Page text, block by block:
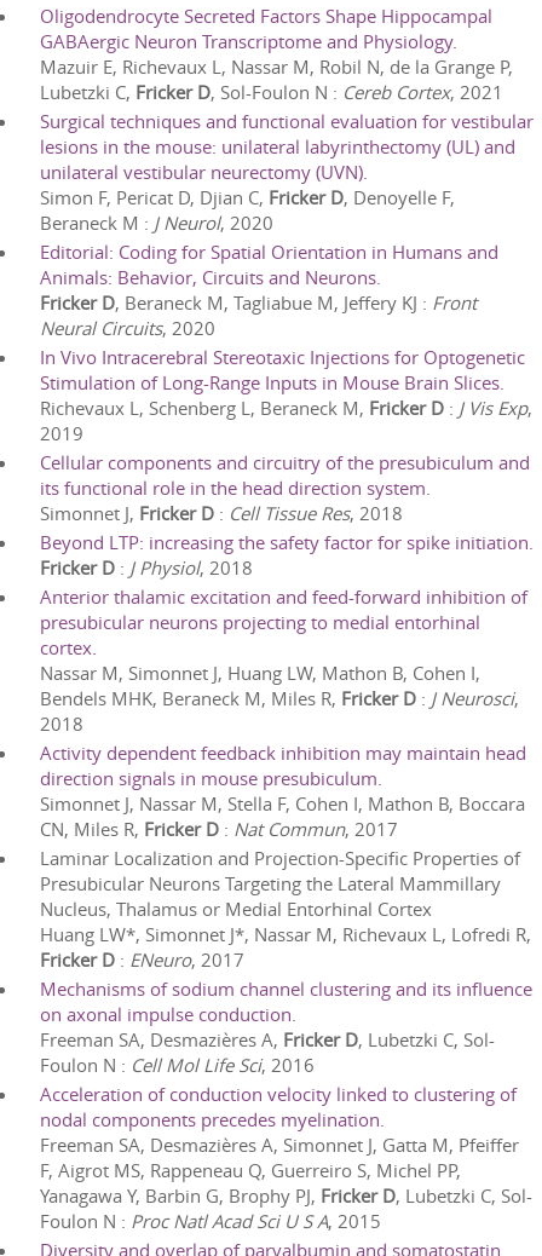
Oligodendrocyte Secreted Factors Shape Hippocampal
GABAergic Neuron Transcriptome and Physiology.
Mazuir E, Richevaux L, Nassar M, Robil N, de la Grange P,
Lubetzki C, Fricker D, Sol-Foulon N : Cereb Cortex, 2021
Surgical techniques and functional evaluation for vestibular
lesions in the mouse: unilateral labyrinthectomy (UL) and
unilateral vestibular neurectomy (UVN).
Simon F, Pericat D, Djian C, Fricker D, Denoyelle F,
Beraneck M : J Neurol, 2020
Editorial: Coding for Spatial Orientation in Humans and
Animals: Behavior, Circuits and Neurons.
Fricker D, Beraneck M, Tagliabue M, Jeffery KJ : Front
Neural Circuits, 2020
In Vivo Intracerebral Stereotaxic Injections for Optogenetic
Stimulation of Long-Range Inputs in Mouse Brain Slices.
Richevaux L, Schenberg L, Beraneck M, Fricker D : J Vis Exp,
2019
Cellular components and circuitry of the presubiculum and
its functional role in the head direction system.
Simonnet J, Fricker D : Cell Tissue Res, 2018
Beyond LTP: increasing the safety factor for spike initiation.
Fricker D : J Physiol, 2018
Anterior thalamic excitation and feed-forward inhibition of
presubicular neurons projecting to medial entorhinal
cortex.
Nassar M, Simonnet J, Huang LW, Mathon B, Cohen I,
Bendels MHK, Beraneck M, Miles R, Fricker D : J Neurosci,
2018
Activity dependent feedback inhibition may maintain head
direction signals in mouse presubiculum.
Simonnet J, Nassar M, Stella F, Cohen I, Mathon B, Boccara
CN, Miles R, Fricker D : Nat Commun, 2017
Laminar Localization and Projection-Specific Properties of
Presubicular Neurons Targeting the Lateral Mammillary
Nucleus, Thalamus or Medial Entorhinal Cortex
Huang LW*, Simonnet J*, Nassar M, Richevaux L, Lofredi R,
Fricker D : ENeuro, 2017
Mechanisms of sodium channel clustering and its influence
on axonal impulse conduction.
Freeman SA, Desmazières A, Fricker D, Lubetzki C, Sol-
Foulon N : Cell Mol Life Sci, 2016
Acceleration of conduction velocity linked to clustering of
nodal components precedes myelination.
Freeman SA, Desmazières A, Simonnet J, Gatta M, Pfeiffer
F, Aigrot MS, Rappeneau Q, Guerreiro S, Michel PP,
Yanagawa Y, Barbin G, Brophy PJ, Fricker D, Lubetzki C, Sol-
Foulon N : Proc Natl Acad Sci U S A, 2015
Diversity and overlap of parvalbumin and somatostatin